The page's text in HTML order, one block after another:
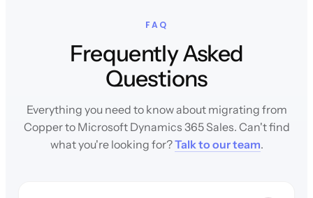
FAQ
Frequently Asked
Questions
Everything you need to know about migrating from
Copper to Microsoft Dynamics 365 Sales. Can't find
what you're looking for?Talk to our team.